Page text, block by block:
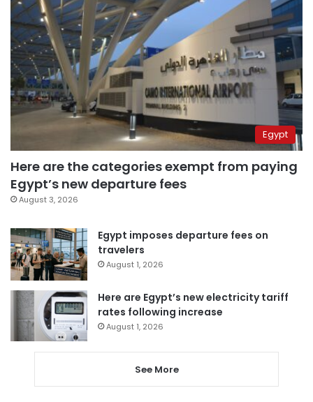
Egypt
Here are the categories exempt from paying
Egypt’s new departure fees
August 3, 2026
Egypt imposes departure fees on
travelers
August 1, 2026
Here are Egypt’s new electricity tariff
rates following increase
August 1, 2026
See More